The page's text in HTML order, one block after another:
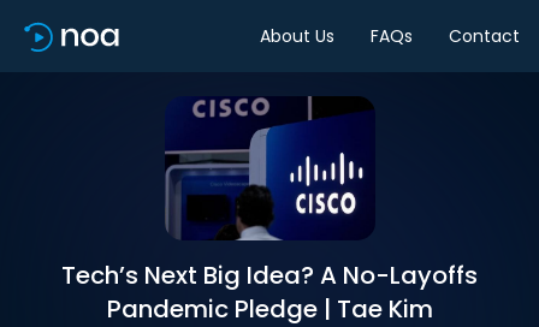
About Us FAQs Contact
Tech’s Next Big Idea? A No-Layoffs
Pandemic Pledge | Tae Kim